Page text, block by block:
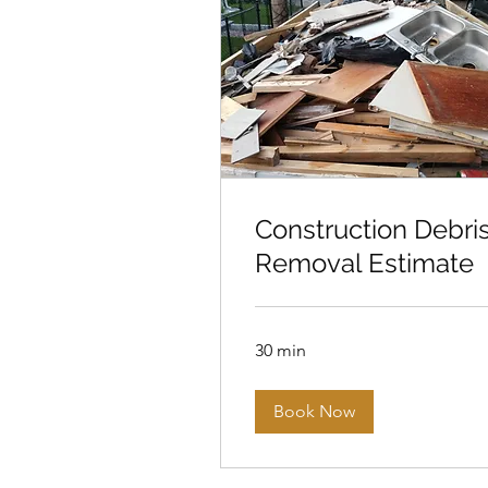
Construction
Removal Estimate
30 min
Book Now